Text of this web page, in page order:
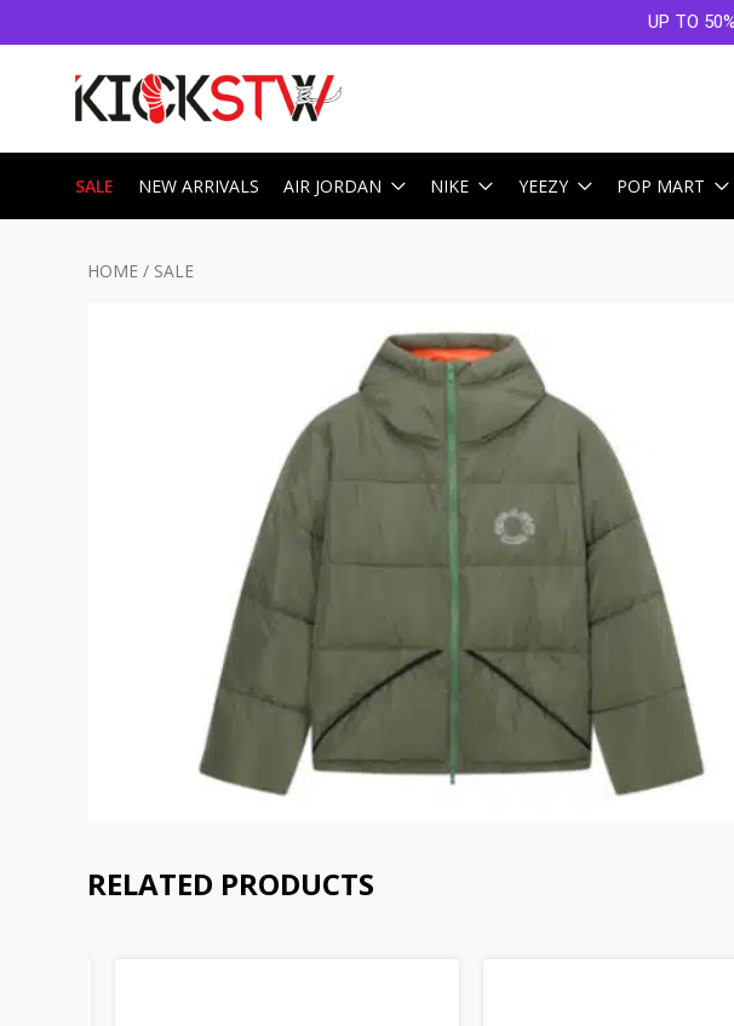
UP TO
SALE NEW ARRIVALS AIR JORDAN NIKE YEEZY POP MART
HOME / SALE
RELATED PRODUCTS